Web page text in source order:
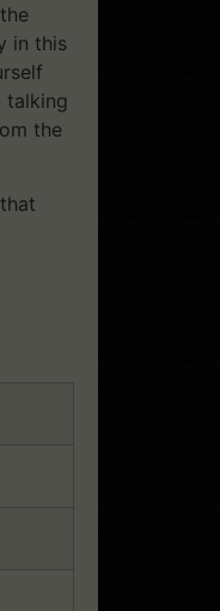
in this
talking
the